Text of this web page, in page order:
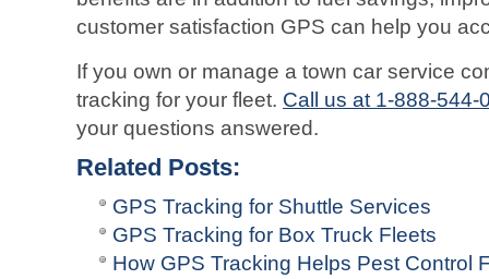
customer satisfaction GPS can help you
If you own or manage a town car service
tracking for your fleet. Call us at 1-888-544-
your questions answered.
Related Posts:
GPS Tracking for Shuttle Services
GPS Tracking for Box Truck Fleets
How GPS Tracking Helps Pest Control